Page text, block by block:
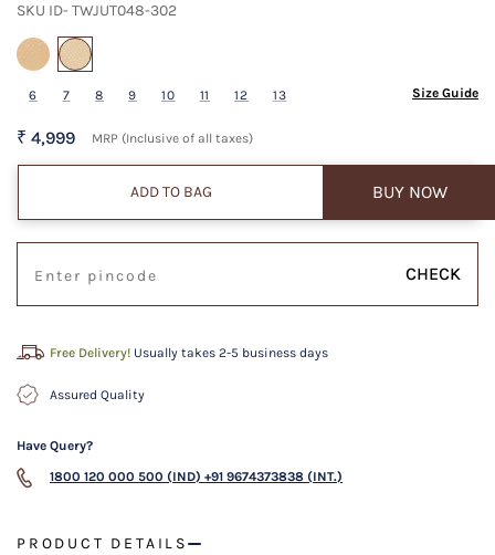
SKU ID- TWJUT048-302
6 7 8 9 10 11 12 13 Size Guide
₹ 4,999 MRP (Inclusive of all taxes)
ADD TO BAG BUY NOW
CHECK
Free Delivery! Usually takes 2-5 business days
Assured Quality
Have Query?
1800 120 000 500 (IND) +91 9674373838 (INT.)
PRODUCT DETAILS